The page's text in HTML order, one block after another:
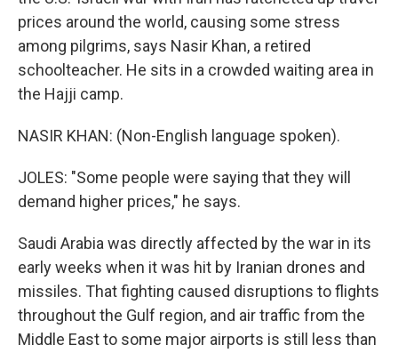
prices around the world, causing some stress
among pilgrims, says Nasir Khan, a retired
schoolteacher. He sits in a crowded waiting area in
the Hajji camp.
NASIR KHAN: (Non-English language spoken).
JOLES: "Some people were saying that they will
demand higher prices," he says.
Saudi Arabia was directly affected by the war in its
early weeks when it was hit by Iranian drones and
missiles. That fighting caused disruptions to flights
throughout the Gulf region, and air traffic from the
Middle East to some major airports is still less than